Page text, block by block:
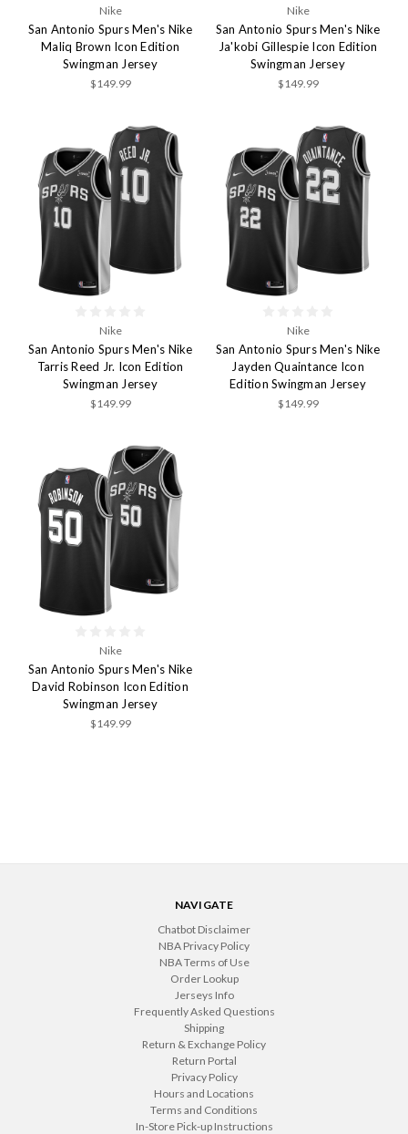
Nike
San Antonio Spurs Men's Nike
Maliq Brown Icon Edition
Swingman Jersey
$149.99
Nike
San Antonio Spurs Men's Nike
Ja'kobi Gillespie Icon Edition
Swingman Jersey
$149.99
Nike
San Antonio Spurs Men's Nike
Tarris Reed Jr. Icon Edition
Swingman Jersey
$149.99
Nike
San Antonio Spurs Men's Nike
Jayden Quaintance Icon
Edition Swingman Jersey
$149.99
Nike
San Antonio Spurs Men's Nike
David Robinson Icon Edition
Swingman Jersey
$149.99
NAVIGATE
Chatbot Disclaimer
NBA Privacy Policy
NBA Terms of Use
Order Lookup
Jerseys Info
Frequently Asked Questions
Shipping
Return & Exchange Policy
Return Portal
Privacy Policy
Hours and Locations
Terms and Conditions
In-Store Pick-up Instructions